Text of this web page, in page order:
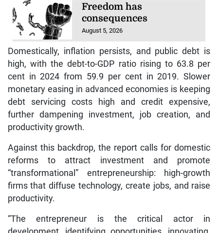
Freedom has
consequences
August 5, 2026
Domestically, inflation persists, and public debt is
high, with the debt-to-GDP ratio rising to 63.8 per
cent in 2024 from 59.9 per cent in 2019. Slower
monetary easing in advanced economies is keeping
debt servicing costs high and credit expensive,
further dampening investment, job creation, and
productivity growth.
Against this backdrop, the report calls for domestic
reforms to attract investment and promote
“transformational” entrepreneurship: high-growth
firms that diffuse technology, create jobs, and raise
productivity.
“The entrepreneur is the critical actor in